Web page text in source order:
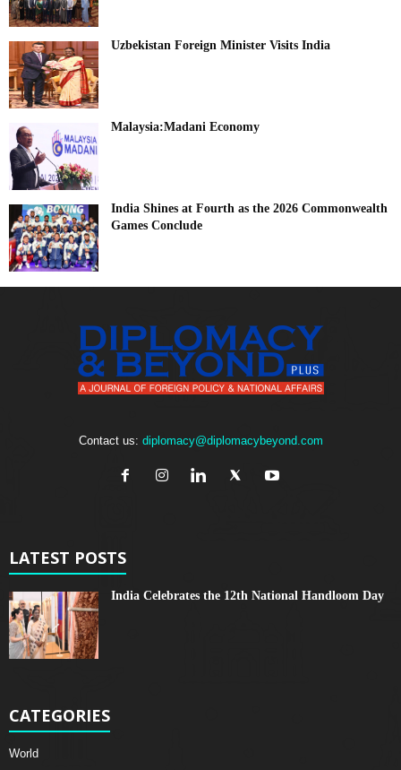
Uzbekistan Foreign Minister Visits India
Malaysia:Madani Economy
India Shines at Fourth as the 2026 Commonwealth
Games Conclude
Contact us: diplomacy@diplomacybeyond.com
LATEST POSTS
India Celebrates the 12th National Handloom Day
CATEGORIES
World